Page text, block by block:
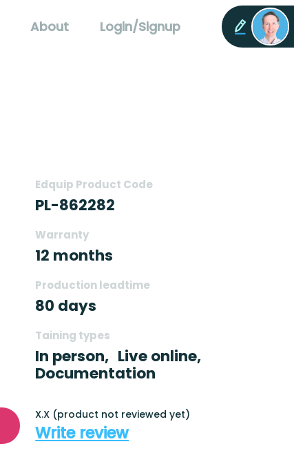
About Login/Signup
Edquip Product Code
PL-862282
Warranty
12 months
Production leadtime
80 days
Taining types
In person, Live online,
Documentation
X.X (product not reviewed yet)
Write review